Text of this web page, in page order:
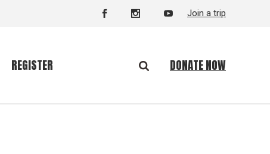
Join a trip
REGISTER DONATE NOW